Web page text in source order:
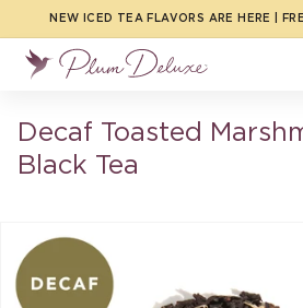
Skip to
NEW ICED TEA FLAVORS ARE HERE |
Decaf Toasted
Black Tea